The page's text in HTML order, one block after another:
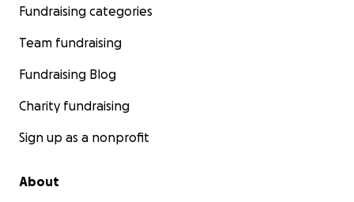
Fundraising categories
Team fundraising
Fundraising Blog
Charity fundraising
Sign up as a nonprofit
About